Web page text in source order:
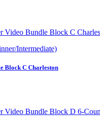
Intermediate)
Block C Charleston